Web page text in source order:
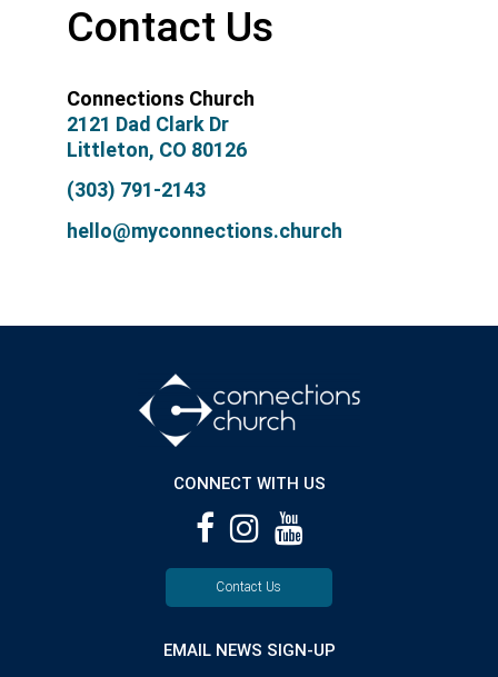
Contact Us
Connections Church
2121 Dad Clark Dr
Littleton, CO 80126
(303) 791-2143
hello@myconnections.church
CONNECT WITH US
Contact Us
EMAIL NEWS SIGN-UP